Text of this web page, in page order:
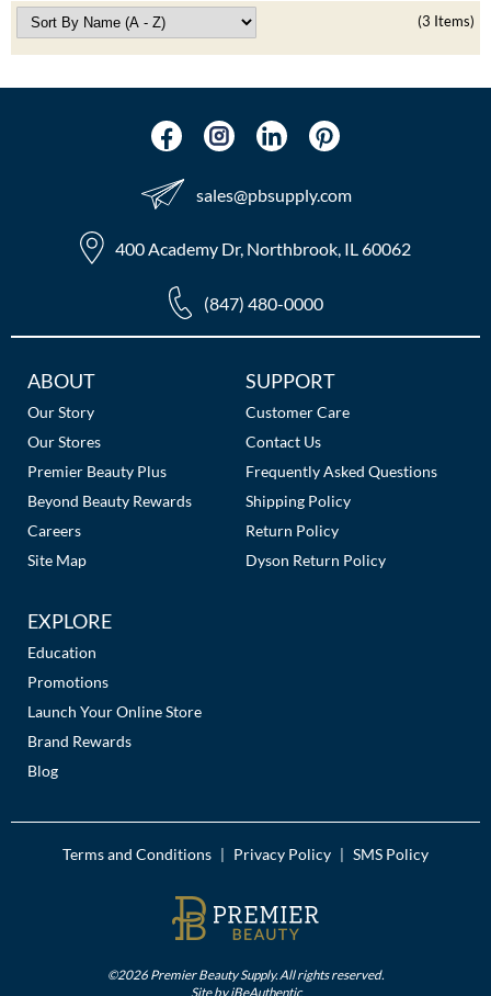
The Color Caddy
(3 Items)
sales​@pbsupply.com
400 Academy Dr, Northbrook, IL 60062
(847) 480-0000
Additional
Links
ABOUT
Our Story
Our Stores
Premier Beauty Plus
Beyond Beauty Rewards
Careers
Site Map
SUPPORT
Customer Care
Contact Us
Frequently Asked Questions
Shipping Policy
Return Policy
Dyson Return Policy
EXPLORE
Education
Promotions
Launch Your Online Store
Brand Rewards
Blog
Terms and Conditions Privacy Policy SMS Policy
©2026 Premier Beauty Supply. All rights reserved.
Site byiBeAuthentic